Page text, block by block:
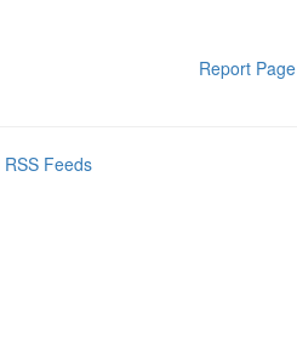
Report Page
RSS Feeds